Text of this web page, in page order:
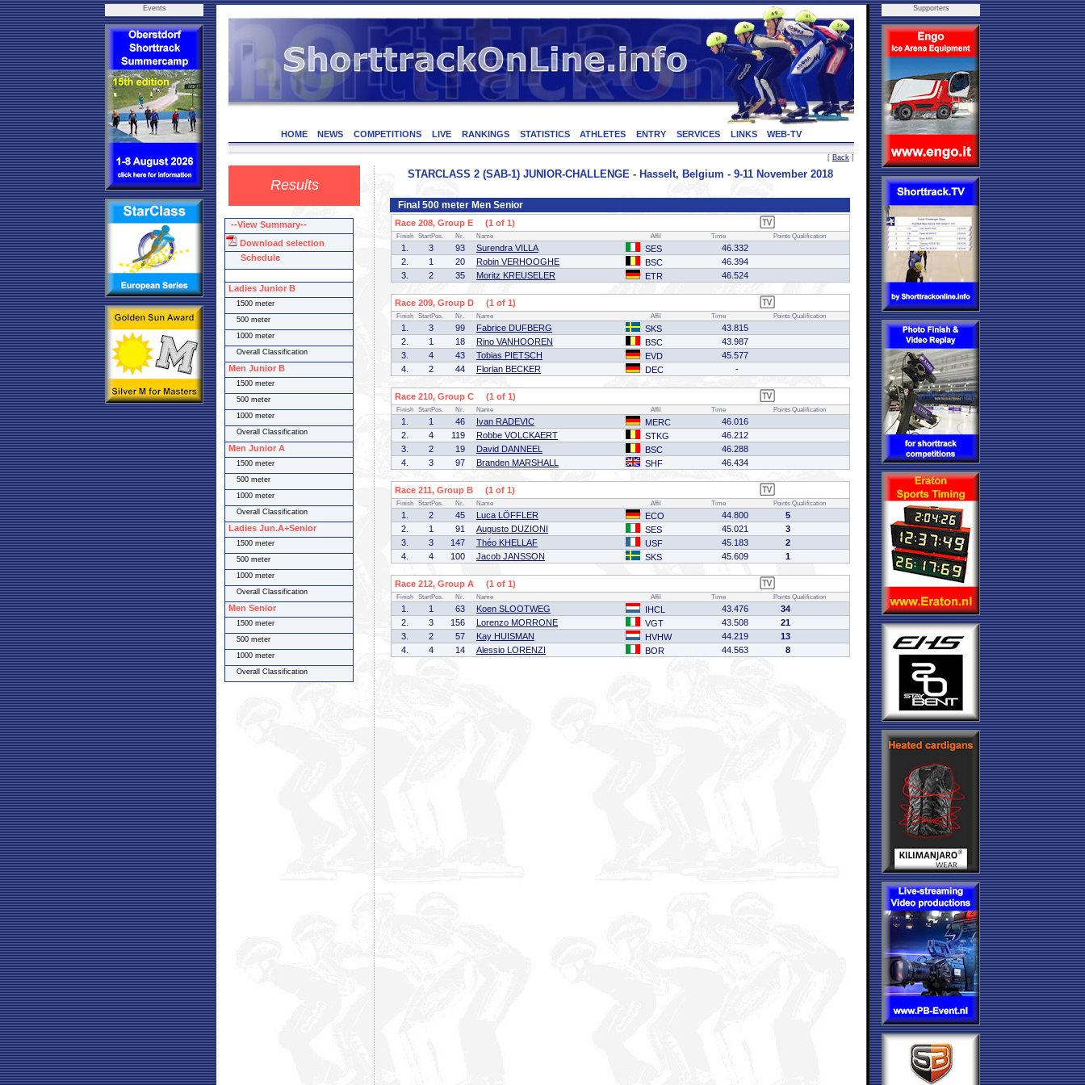
Events
HOME NEWS COMPETITIONS LIVE RANKINGS STATISTICS ATHLETES ENTRY SERVICES LINKS WEB-TV
[ Back ]
Results
STARCLASS 2 (SAB-1) JUNIOR-CHALLENGE - Hasselt, Belgium - 9-11 November 2018
Final 500 meter Men Senior
Race 208, Group E (1 of 1)
Finish StartPos. Nr. Name Affil Time Points Qualification
1. 3 93 Surendra VILLA SES
46.332
2.
1 20 Robin VERHOOGHE BSC
46.394
3.
2 35 Moritz KREUSELER ETR 46.524
Race 209, Group D (1 of 1)
Finish StartPos. Nr. Name Affil Time Points Qualification
1. 3 99 Fabrice DUFBERG SKS
43.815
2.
1 18 Rino VANHOOREN BSC
43.987
3.
4 43 Tobias PIETSCH EVD
45.577
4.
2 44 Florian BECKER DEC -
Race 210, Group C (1 of 1)
Finish StartPos. Nr. Name Affil Time Points Qualification
1. 1 46 Ivan RADEVIC MERC
46.016
2.
4 119 Robbe VOLCKAERT STKG
46.212
3.
2 19 David DANNEEL BSC
46.288
4.
3 97 Branden MARSHALL SHF 46.434
Race 211, Group B (1 of 1)
Finish StartPos. Nr. Name Affil Time Points Qualification
1. 2 45 Luca LÖFFLER ECO 44.800
5
2.
1 91 Augusto DUZIONI SES 45.021
3
3.
3 147 Théo KHELLAF USF 45.183
2
4.
4 100 Jacob JANSSON SKS 45.609 1
Race 212, Group A (1 of 1)
Finish StartPos. Nr. Name Affil Time Points Qualification
1. 1 63 Koen SLOOTWEG IHCL 43.476
34
2.
3 156 Lorenzo MORRONE VGT 43.508
21
3.
2 57 Kay HUISMAN HVHW 44.219
13
4.
4 14 Alessio LORENZI BOR 44.563 8
Supporters
--View Summary--
Download selection
Schedule
Ladies Junior B
1500 meter
500 meter
1000 meter
Overall Classification
Men Junior B
1500 meter
500 meter
1000 meter
Overall Classification
Men Junior A
1500 meter
500 meter
1000 meter
Overall Classification
Ladies Jun.A+Senior
1500 meter
500 meter
1000 meter
Overall Classification
Men Senior
1500 meter
500 meter
1000 meter
Overall Classification